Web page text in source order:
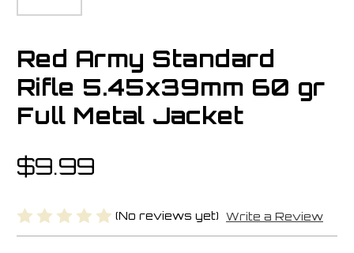
Red Army Standard
Rifle 5.45x39mm 60 gr
Full Metal Jacket
$9.99
(No reviews yet) Write a Review